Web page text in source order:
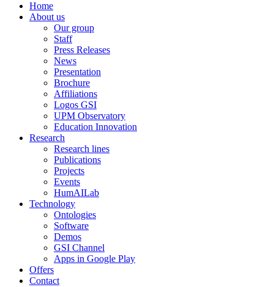
Home
About us
Our group
Staff
Press Releases
News
Presentation
Brochure
Affiliations
Logos GSI
UPM Observatory
Education Innovation
Research
Research lines
Publications
Projects
Events
HumAILab
Technology
Ontologies
Software
Demos
GSI Channel
Apps in Google Play
Offers
Contact